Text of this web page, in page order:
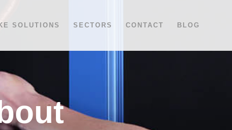
SOLUTIONS SECTORS CONTACT BLOG